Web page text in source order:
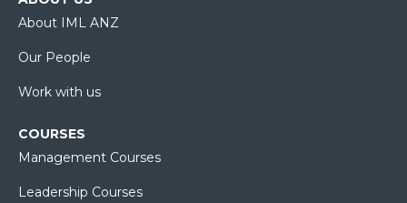
About IML ANZ
Our People
Work with us
COURSES
Management Courses
Leadership Courses